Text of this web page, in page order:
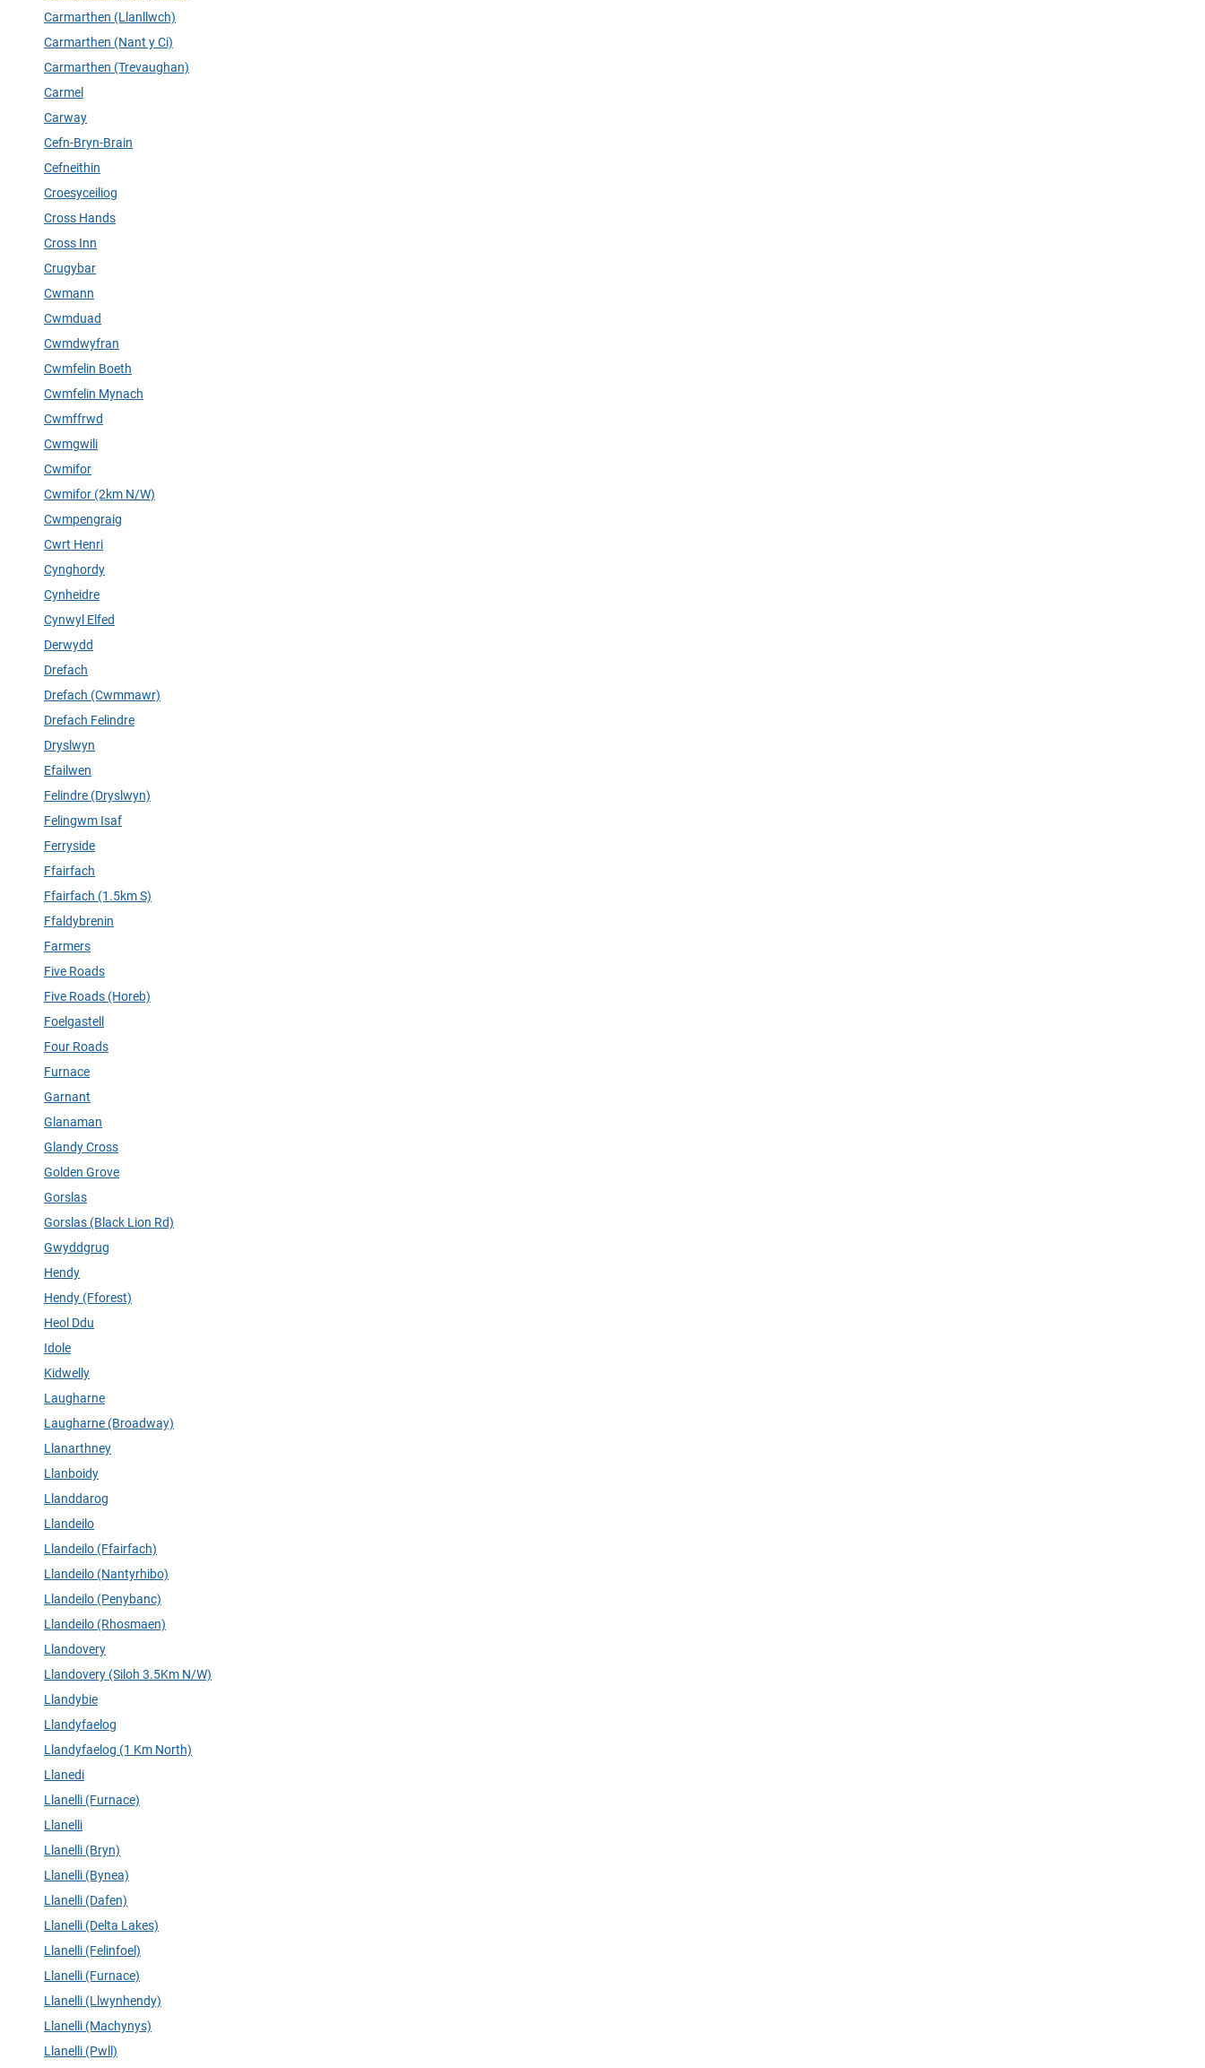
Carmarthen (Llanllwch)
Carmarthen (Nant y Ci)
Carmarthen (Trevaughan)
Carmel
Carway
Cefn-Bryn-Brain
Cefneithin
Croesyceiliog
Cross Hands
Cross Inn
Crugybar
Cwmann
Cwmduad
Cwmdwyfran
Cwmfelin Boeth
Cwmfelin Mynach
Cwmffrwd
Cwmgwili
Cwmifor
Cwmifor (2km N/W)
Cwmpengraig
Cwrt Henri
Cynghordy
Cynheidre
Cynwyl Elfed
Derwydd
Drefach
Drefach (Cwmmawr)
Drefach Felindre
Dryslwyn
Efailwen
Felindre (Dryslwyn)
Felingwm Isaf
Ferryside
Ffairfach
Ffairfach (1.5km S)
Ffaldybrenin
Farmers
Five Roads
Five Roads (Horeb)
Foelgastell
Four Roads
Furnace
Garnant
Glanaman
Glandy Cross
Golden Grove
Gorslas
Gorslas (Black Lion Rd)
Gwyddgrug
Hendy
Hendy (Fforest)
Heol Ddu
Idole
Kidwelly
Laugharne
Laugharne (Broadway)
Llanarthney
Llanboidy
Llanddarog
Llandeilo
Llandeilo (Ffairfach)
Llandeilo (Nantyrhibo)
Llandeilo (Penybanc)
Llandeilo (Rhosmaen)
Llandovery
Llandovery (Siloh 3.5Km N/W)
Llandybie
Llandyfaelog
Llandyfaelog (1 Km North)
Llanedi
Llanelli (Furnace)
Llanelli
Llanelli (Bryn)
Llanelli (Bynea)
Llanelli (Dafen)
Llanelli (Delta Lakes)
Llanelli (Felinfoel)
Llanelli (Furnace)
Llanelli (Llwynhendy)
Llanelli (Machynys)
Llanelli (Pwll)